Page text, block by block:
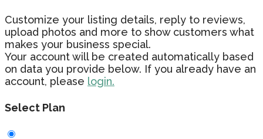
Customize your listing details, reply to reviews,
upload photos and more to show customers what
makes your business special.
Your account will be created automatically based
on data you provide below. If you already have an
account, please login.
Select Plan